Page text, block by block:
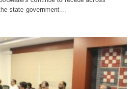
state government…